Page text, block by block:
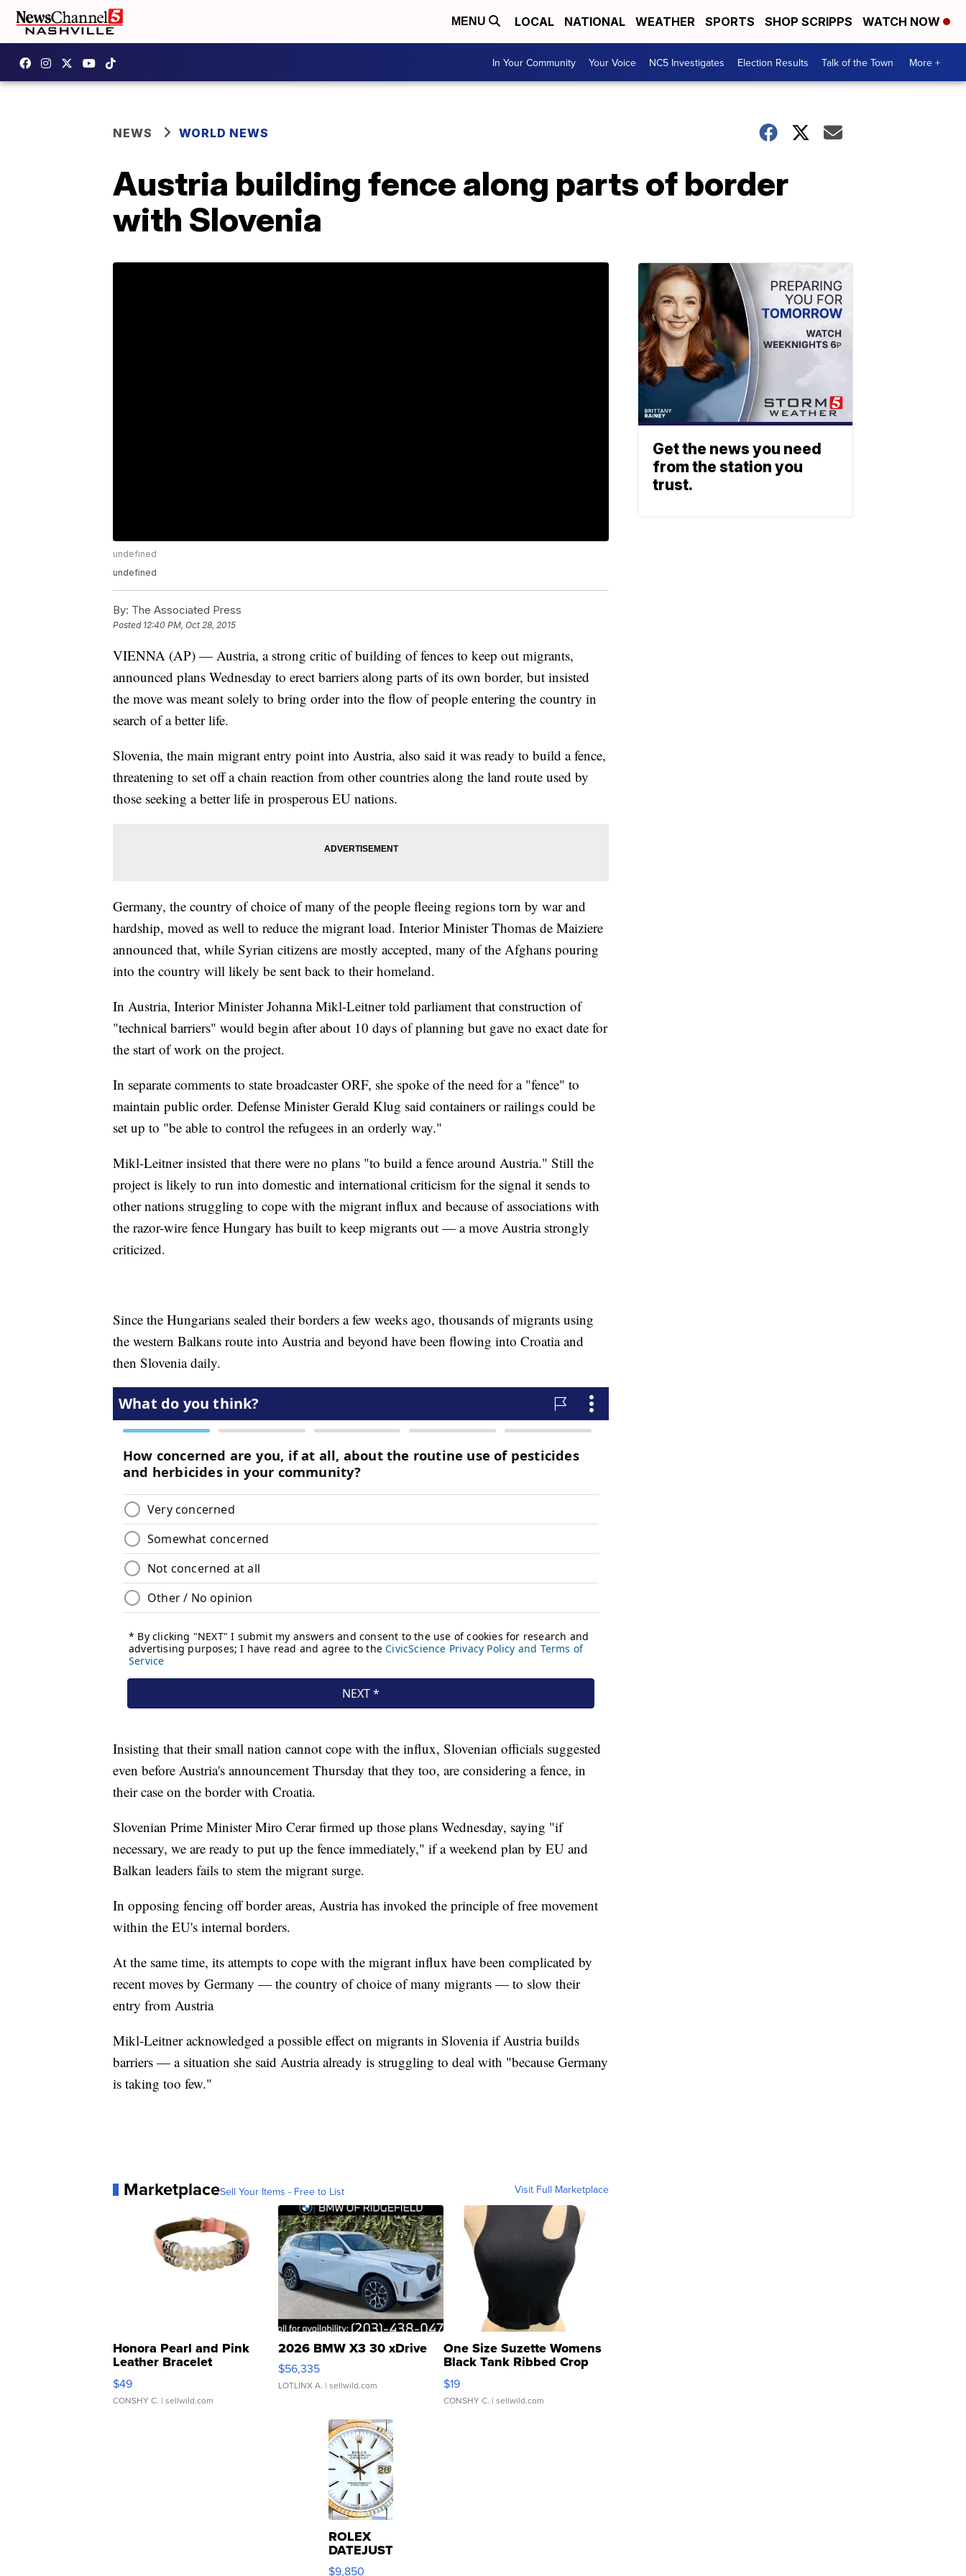
MENU LOCAL NATIONAL WEATHER SPORTS SHOP SCRIPPS WATCH NOW
In Your Community Your Voice NC5 Investigates Election Results Talk of the Town More +
NEWS WORLD NEWS
Austria building fence along parts of border
with Slovenia
undefined
undefined
By: The Associated Press
Posted 12:40 PM, Oct 28, 2015
VIENNA (AP) — Austria, a strong critic of building of fences to keep out migrants,
announced plans Wednesday to erect barriers along parts of its own border, but insisted
the move was meant solely to bring order into the flow of people entering the country in
search of a better life.
Slovenia, the main migrant entry point into Austria, also said it was ready to build a fence,
threatening to set off a chain reaction from other countries along the land route used by
those seeking a better life in prosperous EU nations.
Germany, the country of choice of many of the people fleeing regions torn by war and
hardship, moved as well to reduce the migrant load. Interior Minister Thomas de Maiziere
announced that, while Syrian citizens are mostly accepted, many of the Afghans pouring
into the country will likely be sent back to their homeland.
In Austria, Interior Minister Johanna Mikl-Leitner told parliament that construction of
"technical barriers" would begin after about 10 days of planning but gave no exact date for
the start of work on the project.
In separate comments to state broadcaster ORF, she spoke of the need for a "fence" to
maintain public order. Defense Minister Gerald Klug said containers or railings could be
set up to "be able to control the refugees in an orderly way."
Mikl-Leitner insisted that there were no plans "to build a fence around Austria." Still the
project is likely to run into domestic and international criticism for the signal it sends to
other nations struggling to cope with the migrant influx and because of associations with
the razor-wire fence Hungary has built to keep migrants out — a move Austria strongly
criticized.
Since the Hungarians sealed their borders a few weeks ago, thousands of migrants using
the western Balkans route into Austria and beyond have been flowing into Croatia and
then Slovenia daily.
Insisting that their small nation cannot cope with the influx, Slovenian officials suggested
even before Austria's announcement Thursday that they too, are considering a fence, in
their case on the border with Croatia.
Slovenian Prime Minister Miro Cerar firmed up those plans Wednesday, saying "if
necessary, we are ready to put up the fence immediately," if a weekend plan by EU and
Balkan leaders fails to stem the migrant surge.
In opposing fencing off border areas, Austria has invoked the principle of free movement
within the EU's internal borders.
At the same time, its attempts to cope with the migrant influx have been complicated by
recent moves by Germany — the country of choice of many migrants — to slow their
entry from Austria
Mikl-Leitner acknowledged a possible effect on migrants in Slovenia if Austria builds
barriers — a situation she said Austria already is struggling to deal with "because Germany
is taking too few."
MarketplaceSell Your Items - Free to List Visit Full Marketplace
Honora Pearl and Pink
Leather Bracelet
Adjustable Buckle Clo...
$49
CONSHY C. | sellwild.com
2026 BMW X3 30 xDrive
$56,335
LOTLINX A. | sellwild.com
One Size Suzette Womens
Black Tank Ribbed Crop
Asymmetrical ...
$19
CONSHY C. | sellwild.com
ROLEX
DATEJUST
16233
$9,850
Get the news you need
from the station you
trust.